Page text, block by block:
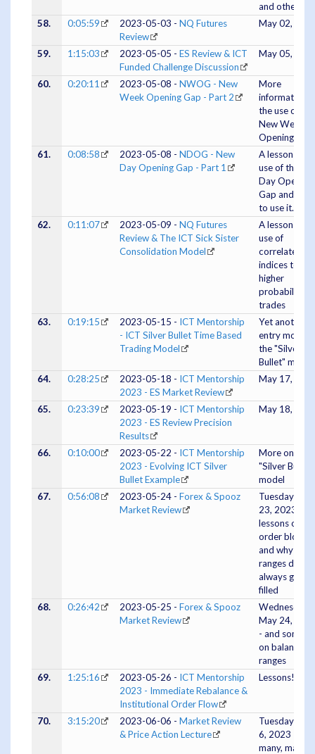
and others
58.
0:05:59 2023-05-03 - NQ Futures
Review
May 02,
59. 1:15:03 2023-05-05 - ES Review & ICT
Funded Challenge Discussion
May 05,
60. 0:20:11 2023-05-08 - NWOG - New
Week Opening Gap - Part 2
More
information
the use of the
New Week
Opening Gap
61.
0:08:58 2023-05-08 - NDOG - New
Day Opening Gap - Part 1
A lesson on
use of the
Day Opening
Gap and
to use it.
62.
0:11:07 2023-05-09 - NQ Futures
Review & The ICT Sick Sister
Consolidation Model
A lesson on
use of
correlated
indices to
higher
probability
trades
63.
0:19:15 2023-05-15 - ICT Mentorship
- ICT Silver Bullet Time Based
Trading Model
Yet another
entry model,
the "Silver
Bullet" model
64.
0:28:25 2023-05-18 - ICT Mentorship
2023 - ES Market Review
May 17,
65. 0:23:39 2023-05-19 - ICT Mentorship
2023 - ES Review Precision
Results
May 18,
66. 0:10:00 2023-05-22 - ICT Mentorship
2023 - Evolving ICT Silver
Bullet Example
More on the
"Silver Bullet"
model
67.
0:56:08 2023-05-24 - Forex & Spooz
Market Review
Tuesday May
23, 2023 -
lessons on
order blocks
and why
ranges don't
always get
filled
68.
0:26:42 2023-05-25 - Forex & Spooz
Market Review
Wednesday
May 24,
- and some
on balanced
ranges
69.
1:25:16 2023-05-26 - ICT Mentorship
2023 - Immediate Rebalance &
Institutional Order Flow
Lessons!
70. 3:15:20 2023-06-06 - Market Review
& Price Action Lecture
Tuesday June
6, 2023 -
many, many